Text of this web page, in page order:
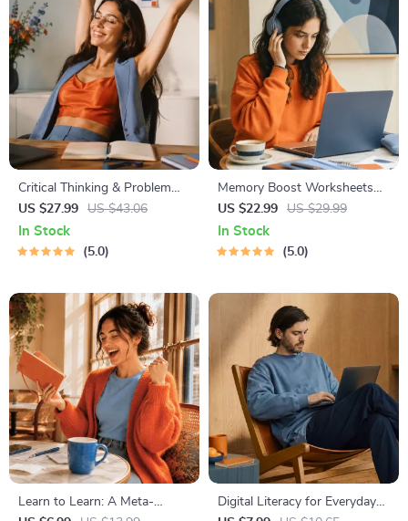
Critical Thinking & Problem
Solving eBook – Digital
Download Guide for Smarter
Decision Making, Brain
US $27.99 US $43.06
In Stock
5.0
Memory Boost Worksheets
for Students & Adults |
Printable Digital Download |
Brain Training eBook, Memory
US $22.99 US $29.99
In Stock
5.0
Learn to Learn: A Meta-
Digital Literacy for Everyday